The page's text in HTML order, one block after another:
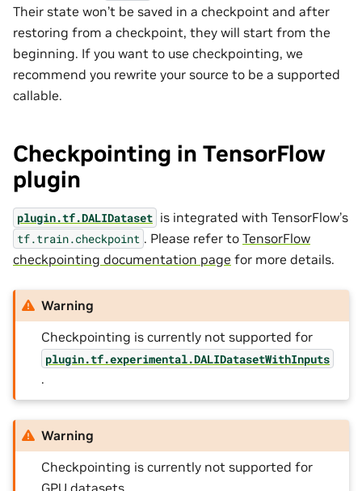
Their state won’t be saved in a checkpoint and after
restoring from a checkpoint, they will start from the
beginning. If you want to use checkpointing, we
recommend you rewrite your source to be a supported
callable.
Checkpointing in TensorFlow
plugin
plugin.tf.DALIDataset is integrated with TensorFlow’s
tf.train.checkpoint . Please refer to TensorFlow
checkpointing documentation page for more details.
Warning
Checkpointing is currently not supported for
plugin.tf.experimental.DALIDatasetWithInputs
.
Warning
Checkpointing is currently not supported for